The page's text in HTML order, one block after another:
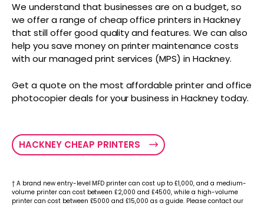
We understand that businesses are on a budget, so
we offer a range of cheap office printers in Hackney
that still offer good quality and features. We can also
help you save money on printer maintenance costs
with our managed print services (MPS) in Hackney.
Get a quote on the most affordable printer and office
photocopier deals for your business in Hackney today.
HACKNEY CHEAP PRINTERS
† A brand new entry-level MFD printer can cost up to £1,000, and a medium-
volume printer can cost between £2,000 and £4500, while a high-volume
printer can cost between £5000 and £15,000 as a guide. Please contact our